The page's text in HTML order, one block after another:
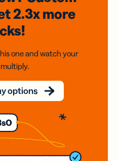
2.3xmore
one and watch your
options